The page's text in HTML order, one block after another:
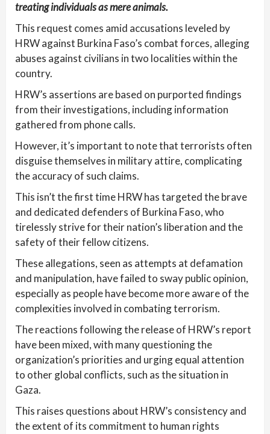
treating individuals as mere animals.
This request comes amid accusations leveled by
HRW against Burkina Faso’s combat forces, alleging
abuses against civilians in two localities within the
country.
HRW’s assertions are based on purported findings
from their investigations, including information
gathered from phone calls.
However, it’s important to note that terrorists often
disguise themselves in military attire, complicating
the accuracy of such claims.
This isn’t the first time HRW has targeted the brave
and dedicated defenders of Burkina Faso, who
tirelessly strive for their nation’s liberation and the
safety of their fellow citizens.
These allegations, seen as attempts at defamation
and manipulation, have failed to sway public opinion,
especially as people have become more aware of the
complexities involved in combating terrorism.
The reactions following the release of HRW’s report
have been mixed, with many questioning the
organization’s priorities and urging equal attention
to other global conflicts, such as the situation in
Gaza.
This raises questions about HRW’s consistency and
the extent of its commitment to human rights